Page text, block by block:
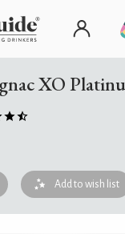
XO
Add to wish list